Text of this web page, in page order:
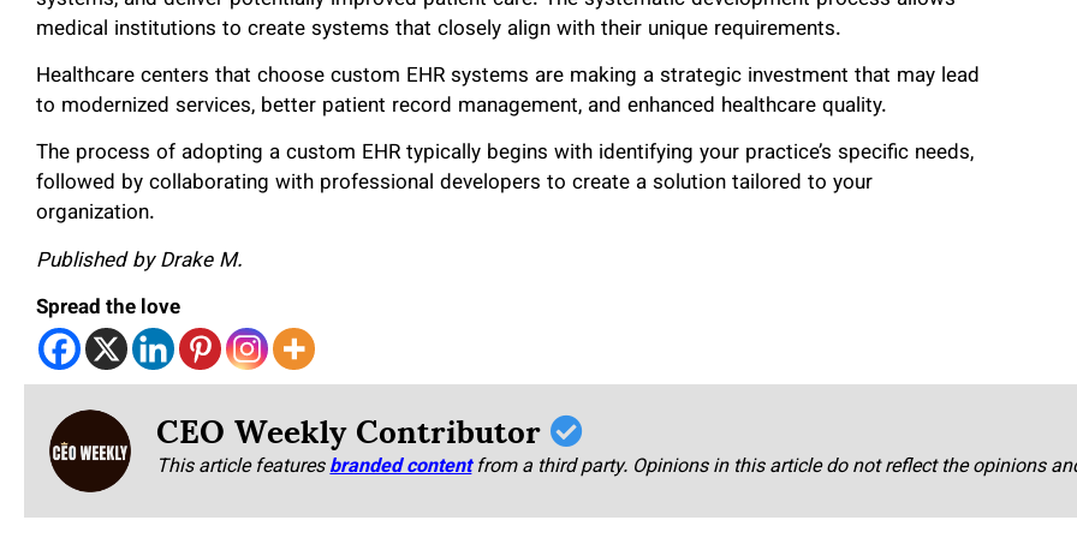
medical institutions to create systems that closely align with their unique requirements.
Healthcare centers that choose custom EHR systems are making a strategic investment that may lead
to modernized services, better patient record management, and enhanced healthcare quality.
The process of adopting a custom EHR typically begins with identifying your practice’s specific needs,
followed by collaborating with professional developers to create a solution tailored to your
organization.
Published by Drake M.
Spread the love
CEO Weekly Contributor
This article featuresbranded content from a third party. Opinions in this article do not reflect the opinions